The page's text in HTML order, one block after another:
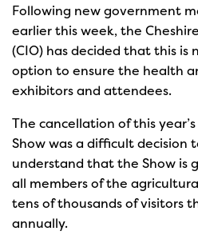
Following new government
earlier this week, the
(CIO) has decided that this is
option to ensure the health
exhibitors and attendees.
The cancellation of this
Show was a difficult decision
understand that the Show is
all members of the
tens of thousands of visitors
annually.